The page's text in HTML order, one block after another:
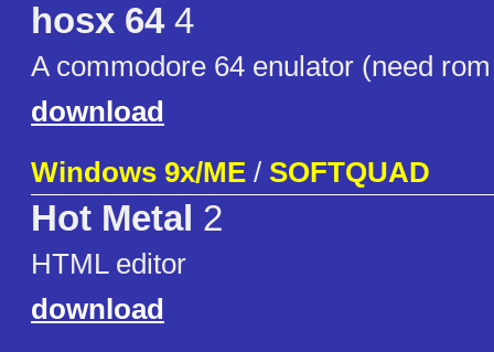
hosx 644
A commodore 64 enulator (need
download
Windows 9x/ME / SOFTQUAD
Hot Metal 2
HTML editor
download